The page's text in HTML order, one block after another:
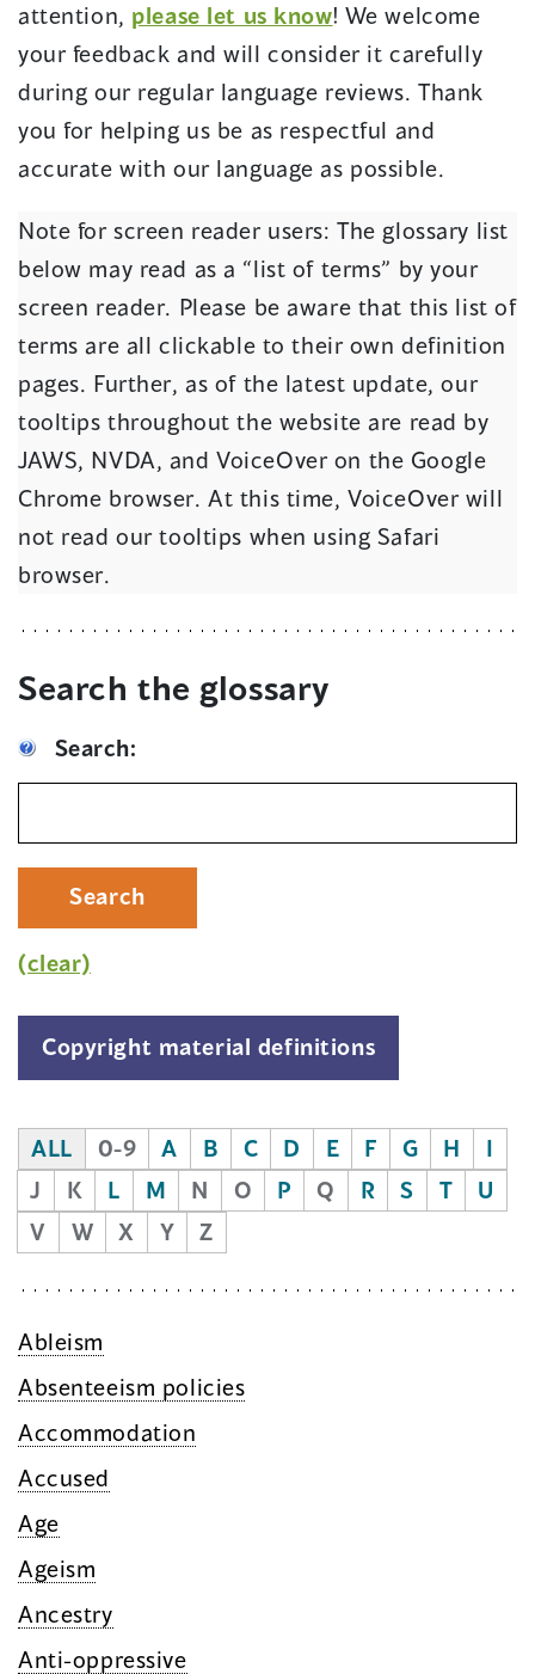
attention, please let us know! We welcome
your feedback and will consider it carefully
during our regular language reviews. Thank
you for helping us be as respectful and
accurate with our language as possible.
Note for screen reader users: The glossary list
below may read as a “list of terms” by your
screen reader. Please be aware that this list of
terms are all clickable to their own definition
pages. Further, as of the latest update, our
tooltips throughout the website are read by
JAWS, NVDA, and VoiceOver on the Google
Chrome browser. At this time, VoiceOver will
not read our tooltips when using Safari
browser.
Search the glossary
Search:
Search
(clear)
Copyright material definitions
ALL 0-9 A B C D E F G H
I
J
K L M N O P Q R S T
U
V
W X Y Z
Ableism
Absenteeism policies
Accommodation
Accused
Age
Ageism
Ancestry
Anti-oppressive